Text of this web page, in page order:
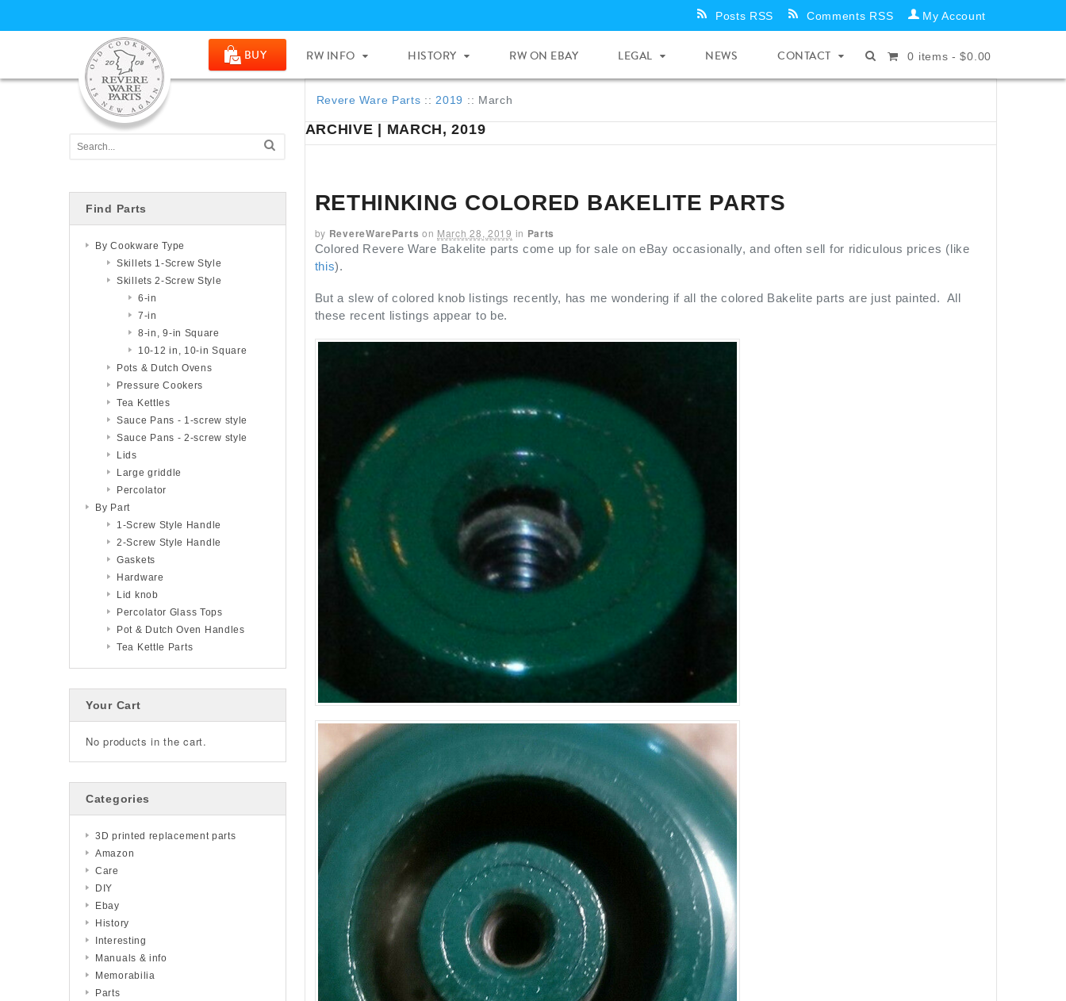
Posts RSS Comments RSS My Account
BUY RW INFO HISTORY RW ON EBAY LEGAL NEWS CONTACT 0 items -$0.00
Revere Ware Parts :: 2019 :: March
ARCHIVE | MARCH, 2019
RETHINKING COLORED BAKELITE PARTS
by RevereWareParts on March 28, 2019 in Parts
Colored Revere Ware Bakelite parts come up for sale on eBay occasionally, and often sell for ridiculous prices (like
this).
But a slew of colored knob listings recently, has me wondering if all the colored Bakelite parts are just painted. All
these recent listings appear to be.
Find Parts
By Cookware Type
Skillets 1-Screw Style
Skillets 2-Screw Style
6-in
7-in
8-in, 9-in Square
10-12 in, 10-in Square
Pots & Dutch Ovens
Pressure Cookers
Tea Kettles
Sauce Pans - 1-screw style
Sauce Pans - 2-screw style
Lids
Large griddle
Percolator
By Part
1-Screw Style Handle
2-Screw Style Handle
Gaskets
Hardware
Lid knob
Percolator Glass Tops
Pot & Dutch Oven Handles
Tea Kettle Parts
Your Cart
No products in the cart.
Categories
3D printed replacement parts
Amazon
Care
DIY
Ebay
History
Interesting
Manuals & info
Memorabilia
Parts